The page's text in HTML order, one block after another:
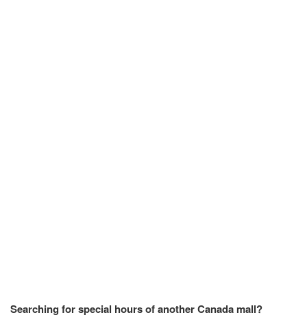
Searching for special hours of another Canada mall?